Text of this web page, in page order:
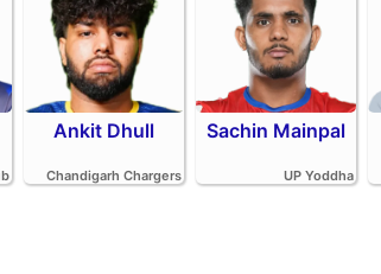
Ankit Dhull
Chandigarh Chargers
Sachin Mainpal
UP Yoddha